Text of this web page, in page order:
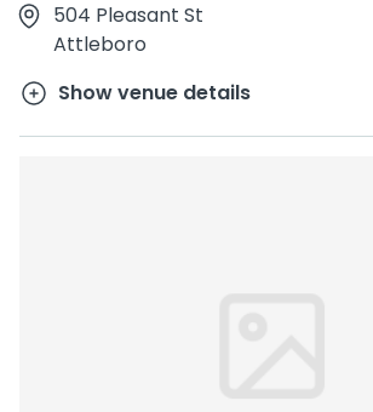
504 Pleasant St
Attleboro
Show venue details